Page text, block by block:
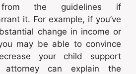
the guidelines if
it. For example, if you’ve
change in income or
may be able to convince
your child support
attorney can explain the